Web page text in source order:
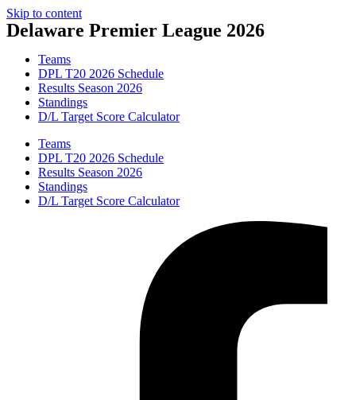
Skip to content
Delaware Premier League 2026
Teams
DPL T20 2026 Schedule
Results Season 2026
Standings
D/L Target Score Calculator
Teams
DPL T20 2026 Schedule
Results Season 2026
Standings
D/L Target Score Calculator